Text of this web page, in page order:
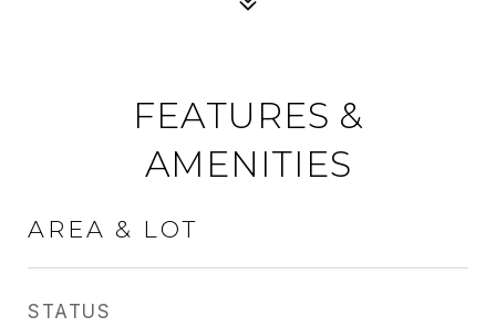
FEATURES &
AMENITIES
AREA & LOT
STATUS